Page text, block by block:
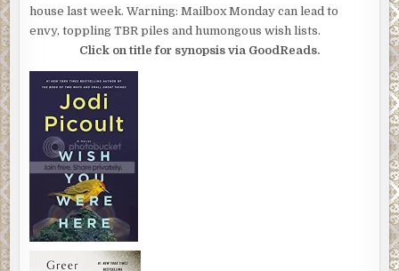
house last week. Warning: Mailbox Monday can lead to
envy, toppling TBR piles and humongous wish lists.
Click on title for synopsis via GoodReads.